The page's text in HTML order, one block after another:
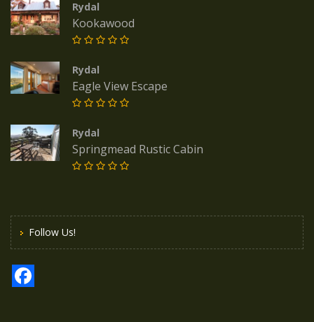
Rydal
Kookawood
Rydal
Eagle View Escape
Rydal
Springmead Rustic Cabin
Follow Us!